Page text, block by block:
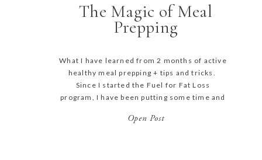
What I have learned from 2 months of active
healthy meal prepping + tips and tricks.
Since I started the Fuel for Fat Loss
program, I have been putting some time and
an idea by lunch time of what we would be
The Magic of Meal
Prepping
Open Post